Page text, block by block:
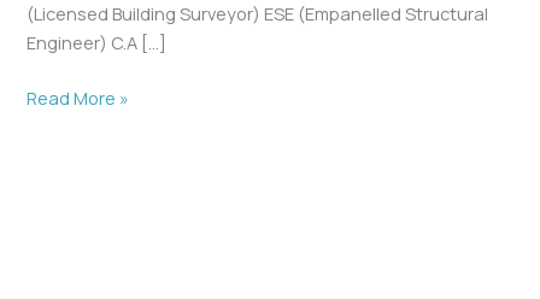
(Licensed Building Surveyor) ESE (Empanelled Structural
Engineer) C.A […]
Read More »